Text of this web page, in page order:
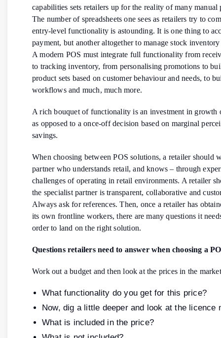
capabilities sets retailers up for the reality of many manual
The number of spreadsheets one sees as retailers try to
entry-level functionality is astounding. It is one thing to
payment, but another altogether to manage stock
A modern POS must integrate full functionality from
to tracking inventory, from personalising promotions to
product sets based on customer behaviour and needs, to
workflows and much, much more.
A rich bouquet of functionality is an investment in growth
as opposed to a once-off decision based on marginal
savings.
When choosing between POS solutions, a retailer should
partner who understands retail, and knows – through
challenges of operating in retail environments. A retailer
the specialist partner is transparent, collaborative and
Always ask for references. Then, once a retailer has
its own frontline workers, there are many questions it
order to land on the right solution.
Questions retailers need to answer when choosing a
Work out a budget and then look at the prices in the
What functionality do you get for this price?
Now, dig a little deeper and look at the licence
What is included in the price?